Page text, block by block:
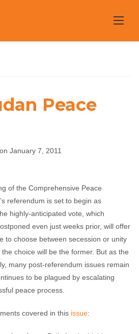
Sudan
January 7, 2011
Peace
January 7, 2011
of the Comprehensive Peace
referendum is set to begin as
highly-anticipated vote, which
even just weeks prior, will offer
to choose between secession or unity
choice will be the former. But as the
many post-referendum issues remain
to be plagued by escalating
peace process.
covered in this issue: